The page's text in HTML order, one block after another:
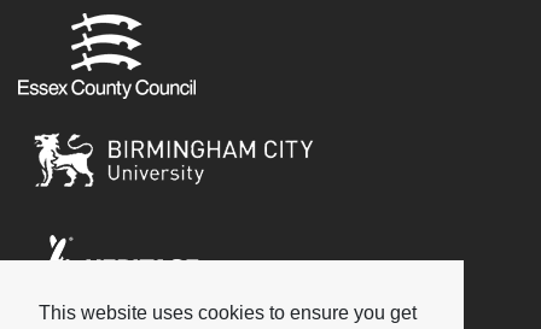
This website uses cookies to ensure you get